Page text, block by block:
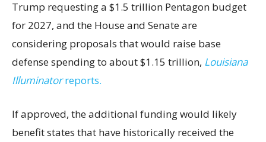
Trump requesting a $1.5 trillion Pentagon budget
for 2027, and the House and Senate are
considering proposals that would raise base
defense spending to about $1.15 trillion, Louisiana
Illuminatorreports.
If approved, the additional funding would likely
benefit states that have historically received the